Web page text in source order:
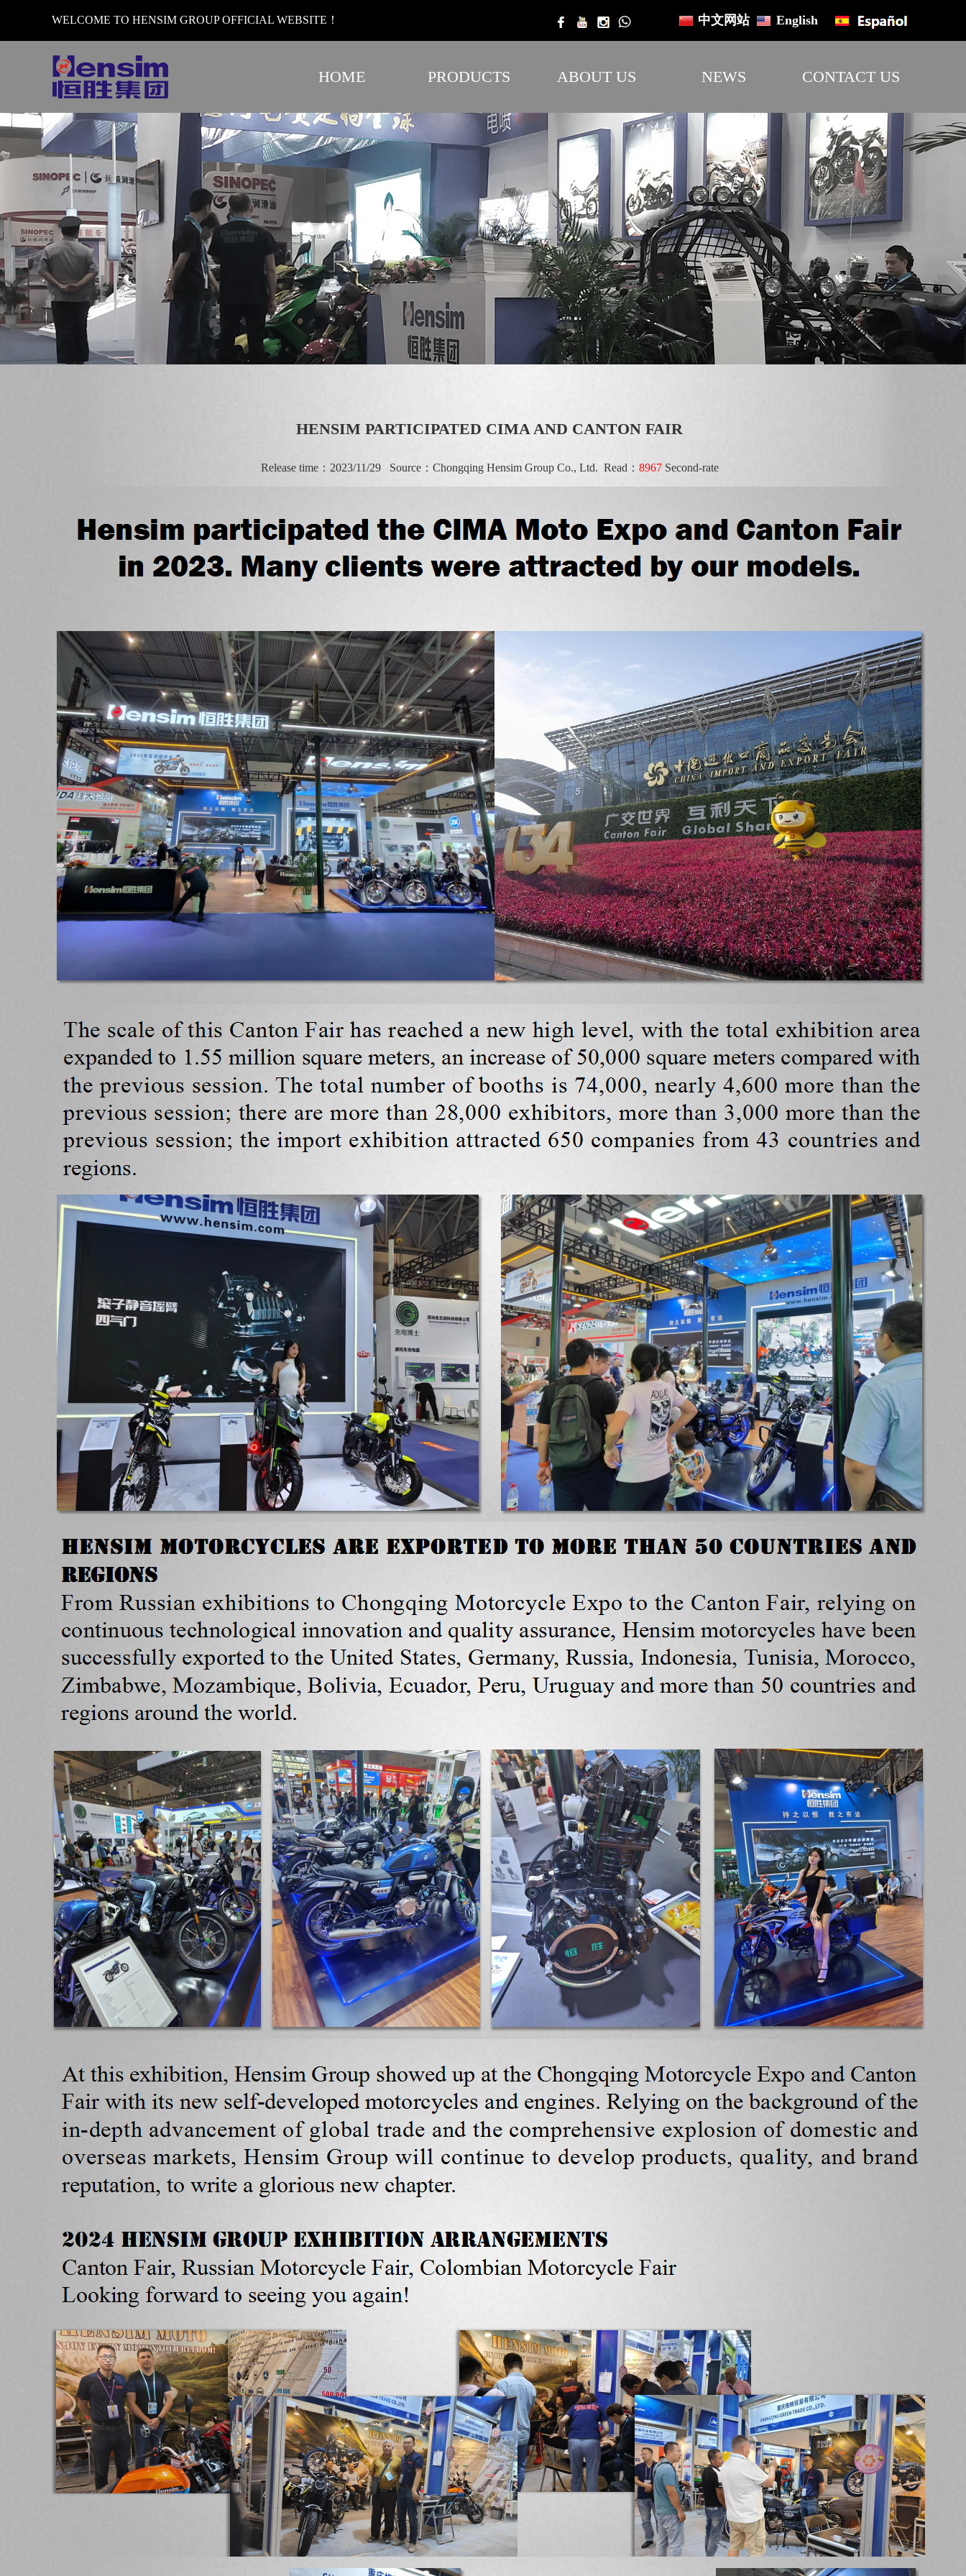
WELCOME TO HENSIM GROUP OFFICIAL WEBSITE！ 中文网站 English
HOME PRODUCTS ABOUT US NEWS CONTACT US
HENSIM PARTICIPATED CIMA AND CANTON FAIR
Release time：2023/11/29 Source： Chongqing Hensim Group Co., Ltd. Read： 8967Second-rate